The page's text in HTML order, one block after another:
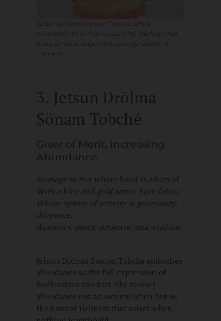
Jetsun Drölma Sönam Tobché offers
protection from fear of scarcity, the fear that
there is not enough time, energy, worth, or
support.
3. Jetsun Drölma
Sönam Tobché
Giver of Merit, Increasing
Abundance
Homage to Her whose hand is adorned
With a blue and gold water-born lotus;
Whose sphere of activity is generosity,
diligence,
Austerity, peace, patience, and wisdom.
Jetsun Drölma Sönam Tobché embodies
abundance as the full expression of
bodhisattva conduct. She reveals
abundance not as accumulation but as
the natural richness that arises when